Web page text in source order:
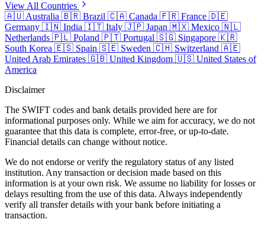
View All Countries
🇦🇺 Australia 🇧🇷 Brazil 🇨🇦 Canada 🇫🇷 France 🇩🇪
Germany 🇮🇳 India 🇮🇹 Italy 🇯🇵 Japan 🇲🇽 Mexico 🇳🇱
Netherlands 🇵🇱 Poland 🇵🇹 Portugal 🇸🇬 Singapore 🇰🇷
South Korea 🇪🇸 Spain 🇸🇪 Sweden 🇨🇭 Switzerland 🇦🇪
United Arab Emirates 🇬🇧 United Kingdom 🇺🇸 United States of
America
Disclaimer
The SWIFT codes and bank details provided here are for
informational purposes only. While we aim for accuracy, we do not
guarantee that this data is complete, error-free, or up-to-date.
Financial details can change without notice.
We do not endorse or verify the regulatory status of any listed
institution. Any transaction or decision made based on this
information is at your own risk. We assume no liability for losses or
delays resulting from the use of this data. Always independently
verify all transfer details with your bank before initiating a
transaction.